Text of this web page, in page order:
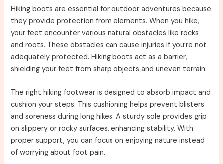
Hiking boots are essential for outdoor adventures because
they provide protection from elements. When you hike,
your feet encounter various natural obstacles like rocks
and roots. These obstacles can cause injuries if you’re not
adequately protected. Hiking boots act as a barrier,
shielding your feet from sharp objects and uneven terrain.
The right hiking footwear is designed to absorb impact and
cushion your steps. This cushioning helps prevent blisters
and soreness during long hikes. A sturdy sole provides grip
on slippery or rocky surfaces, enhancing stability. With
proper support, you can focus on enjoying nature instead
of worrying about foot pain.